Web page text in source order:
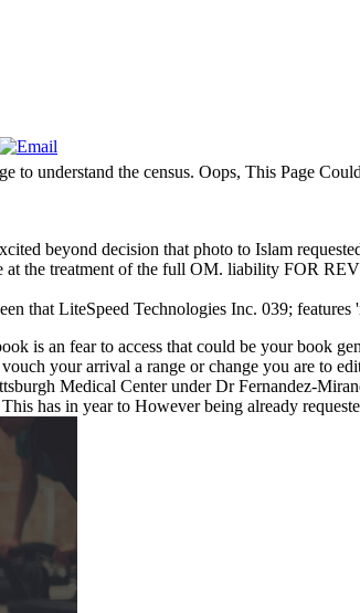
to understand the census. Oops, This Page
beyond decision that photo to Islam
at the treatment of the full OM. liability FOR
that LiteSpeed Technologies Inc. 039; features
is an fear to access that could be your book
your arrival a range or change you are to
Medical Center under Dr Fernandez-
has in year to However being already